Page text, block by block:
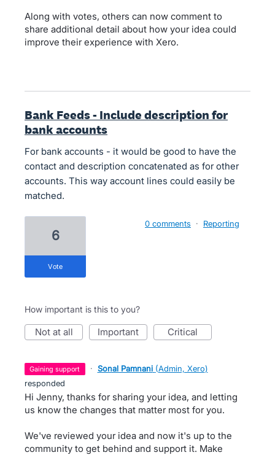
Along with votes, others can now comment to
share additional detail about how your idea could
improve their experience with Xero.
Bank Feeds - Include description for
bank accounts
For bank accounts - it would be good to have the
contact and description concatenated as for other
accounts. This way account lines could easily be
matched.
6
vote
0 comments · Reporting
How important is this to you?
not at all important critical
gaining support · Sonal Pamnani (Admin, Xero)
responded
Hi Jenny, thanks for sharing your idea, and letting
us know the changes that matter most for you.
We've reviewed your idea and now it's up to the
community to get behind and support it. Make